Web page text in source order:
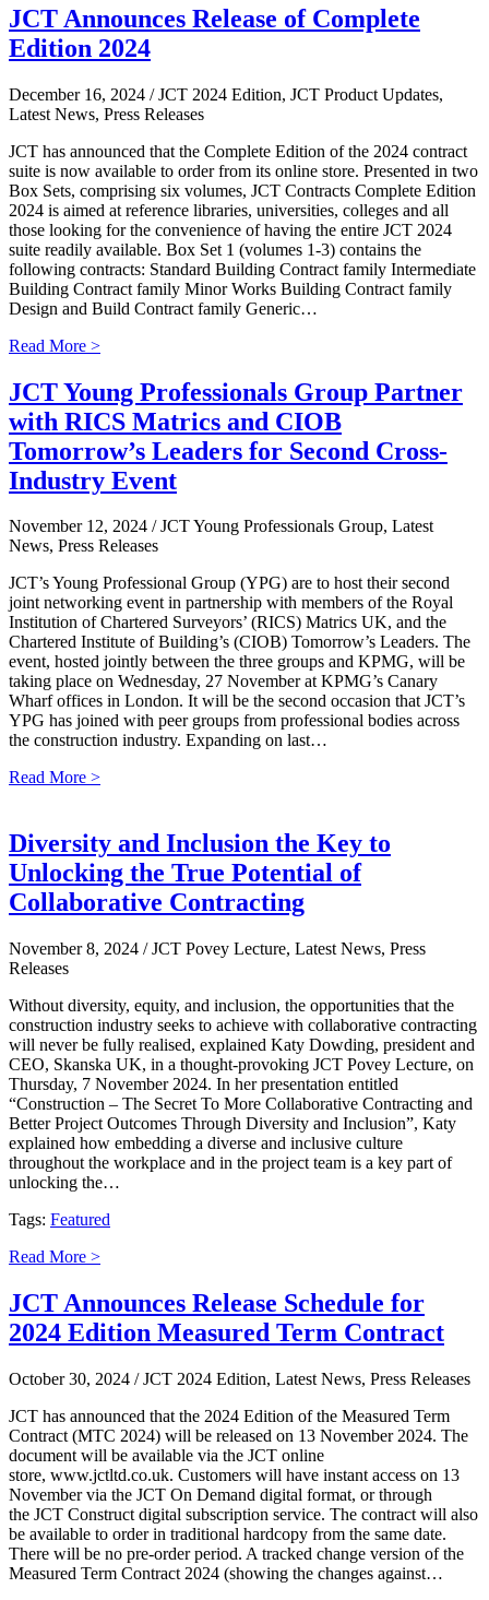
JCT Announces Release of Complete
Edition 2024
December 16, 2024 / JCT 2024 Edition, JCT Product Updates,
Latest News, Press Releases
JCT has announced that the Complete Edition of the 2024 contract
suite is now available to order from its online store. Presented in two
Box Sets, comprising six volumes, JCT Contracts Complete Edition
2024 is aimed at reference libraries, universities, colleges and all
those looking for the convenience of having the entire JCT 2024
suite readily available. Box Set 1 (volumes 1-3) contains the
following contracts: Standard Building Contract family Intermediate
Building Contract family Minor Works Building Contract family
Design and Build Contract family Generic…
Read More >
JCT Young Professionals Group Partner
with RICS Matrics and CIOB
Tomorrow’s Leaders for Second Cross-
Industry Event
November 12, 2024 / JCT Young Professionals Group, Latest
News, Press Releases
JCT’s Young Professional Group (YPG) are to host their second
joint networking event in partnership with members of the Royal
Institution of Chartered Surveyors’ (RICS) Matrics UK, and the
Chartered Institute of Building’s (CIOB) Tomorrow’s Leaders. The
event, hosted jointly between the three groups and KPMG, will be
taking place on Wednesday, 27 November at KPMG’s Canary
Wharf offices in London. It will be the second occasion that JCT’s
YPG has joined with peer groups from professional bodies across
the construction industry. Expanding on last…
Read More >
Diversity and Inclusion the Key to
Unlocking the True Potential of
Collaborative Contracting
November 8, 2024 / JCT Povey Lecture, Latest News, Press
Releases
Without diversity, equity, and inclusion, the opportunities that the
construction industry seeks to achieve with collaborative contracting
will never be fully realised, explained Katy Dowding, president and
CEO, Skanska UK, in a thought-provoking JCT Povey Lecture, on
Thursday, 7 November 2024. In her presentation entitled
“Construction – The Secret To More Collaborative Contracting and
Better Project Outcomes Through Diversity and Inclusion”, Katy
explained how embedding a diverse and inclusive culture
throughout the workplace and in the project team is a key part of
unlocking the…
Tags: Featured
Read More >
JCT Announces Release Schedule for
2024 Edition Measured Term Contract
October 30, 2024 / JCT 2024 Edition, Latest News, Press Releases
JCT has announced that the 2024 Edition of the Measured Term
Contract (MTC 2024) will be released on 13 November 2024. The
document will be available via the JCT online
store, www.jctltd.co.uk. Customers will have instant access on 13
November via the JCT On Demand digital format, or through
the JCT Construct digital subscription service. The contract will also
be available to order in traditional hardcopy from the same date.
There will be no pre-order period. A tracked change version of the
Measured Term Contract 2024 (showing the changes against…